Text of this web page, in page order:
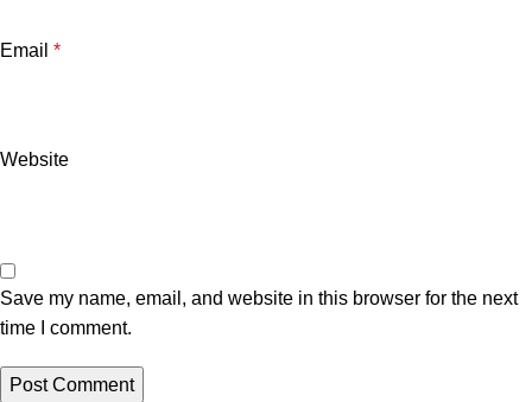
Email *
Website
Save my name, email, and website in this browser for the next
time I comment.